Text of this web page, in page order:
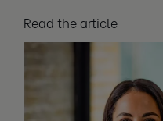
Read the article